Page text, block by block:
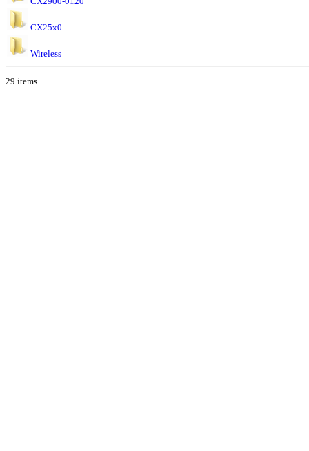
CX25x0
Wireless
29 items.